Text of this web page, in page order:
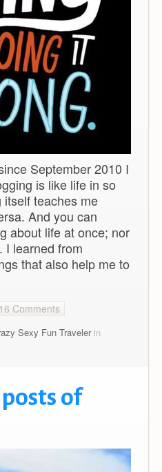
September 2010 I
is like life in so
teaches me
And you can
about life at once; nor
I learned from
that also help me to
16 Comments
Sexy Fun Travelerin
of